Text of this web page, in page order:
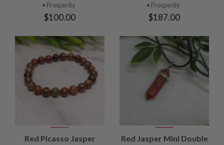
• Prosperity
$100.00
• Prosperity
$187.00
Red Picasso Jasper
Red Jasper Mini Double